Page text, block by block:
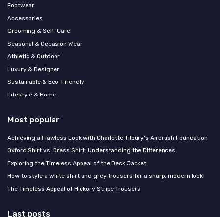
Footwear
Accessories
Grooming & Self-Care
Seasonal & Occasion Wear
Athletic & Outdoor
Luxury & Designer
Sustainable & Eco-Friendly
Lifestyle & Home
Most popular
Achieving a Flawless Look with Charlotte Tilbury's Airbrush Foundation
Oxford Shirt vs. Dress Shirt: Understanding the Differences
Exploring the Timeless Appeal of the Deck Jacket
How to style a white shirt and grey trousers for a sharp, modern look
The Timeless Appeal of Hickory Stripe Trousers
Last posts